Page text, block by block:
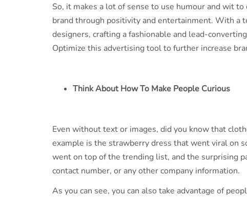
So, it makes a lot of sense to use humour and wit
brand through positivity and entertainment. With a
designers, crafting a fashionable and lead-
Optimize this advertising tool to further increase
Think About How To Make People Curious
Even without text or images, did you know that
example is the strawberry dress that went viral on
went on top of the trending list, and the surprising
contact number, or any other company information.
As you can see, you can also take advantage of